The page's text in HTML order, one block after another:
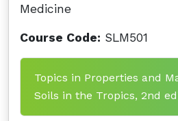
Medicine
Course Code: SLM501
Topics in Properties and
Soils in the Tropics, 2nd